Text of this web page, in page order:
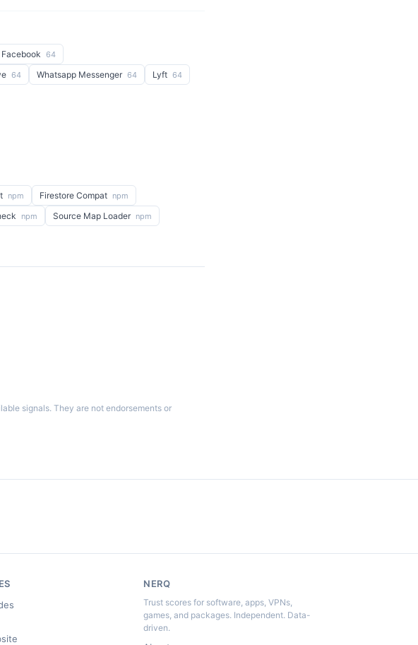
Facebook 64
64 Whatsapp Messenger 64 Lyft 64
npm Firestore Compat npm
npm Source Map Loader npm
signals. They are not endorsements or
NERQ
Trust scores for software, apps, VPNs,
games, and packages. Independent. Data-
driven.